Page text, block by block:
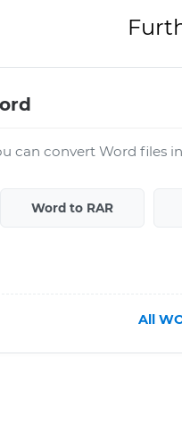
can convert Word files
Word to RAR
All